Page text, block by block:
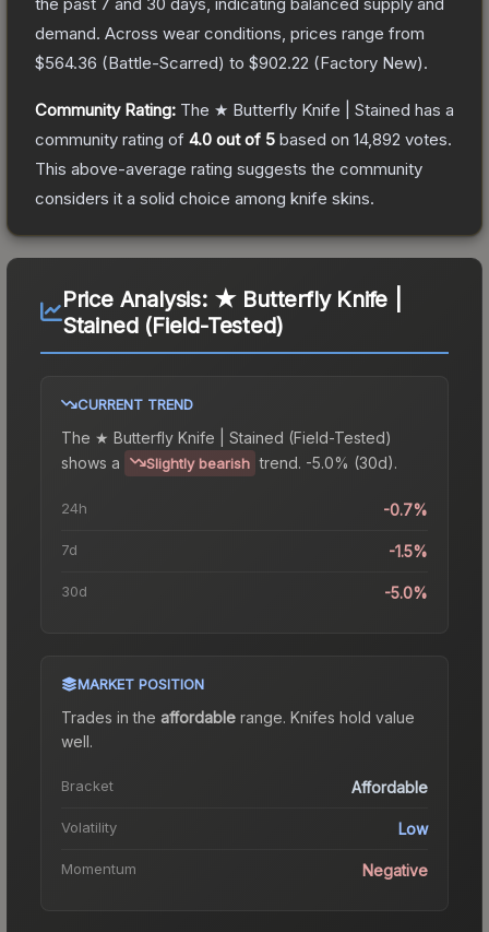
demand. Across wear conditions, prices range from
$564.36 (Battle-Scarred) to $902.22 (Factory New).
Community Rating: The ★ Butterfly Knife | Stained has a
community rating of 4.0 out of 5 based on 14,892 votes.
This above-average rating suggests the community
considers it a solid choice among knife skins.
Price Analysis: ★ Butterfly Knife |
Stained (Field-Tested)
CURRENT TREND
The ★ Butterfly Knife | Stained (Field-Tested)
shows a
Slightly bearish trend. -5.0% (30d).
24h -0.7%
7d -1.5%
30d -5.0%
MARKET POSITION
Trades in the affordable range. Knifes hold value
well.
Bracket Affordable
Volatility Low
Momentum Negative